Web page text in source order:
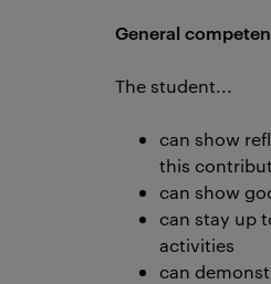
General
The student...
can show
this
can show
can stay up
activities
can